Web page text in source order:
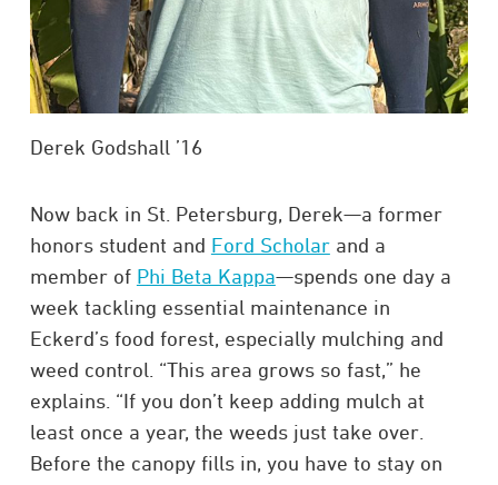
Derek Godshall ’16
Now back in St. Petersburg, Derek—a former
honors student and Ford Scholarand a
member of Phi Beta Kappa—spends one day a
week tackling essential maintenance in
Eckerd’s food forest, especially mulching and
weed control. “This area grows so fast,” he
explains. “If you don’t keep adding mulch at
least once a year, the weeds just take over.
Before the canopy fills in, you have to stay on